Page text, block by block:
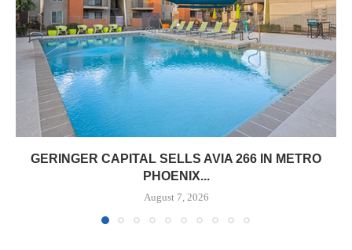
GERINGER CAPITAL SELLS AVIA 266 IN METRO
PHOENIX...
August 7, 2026